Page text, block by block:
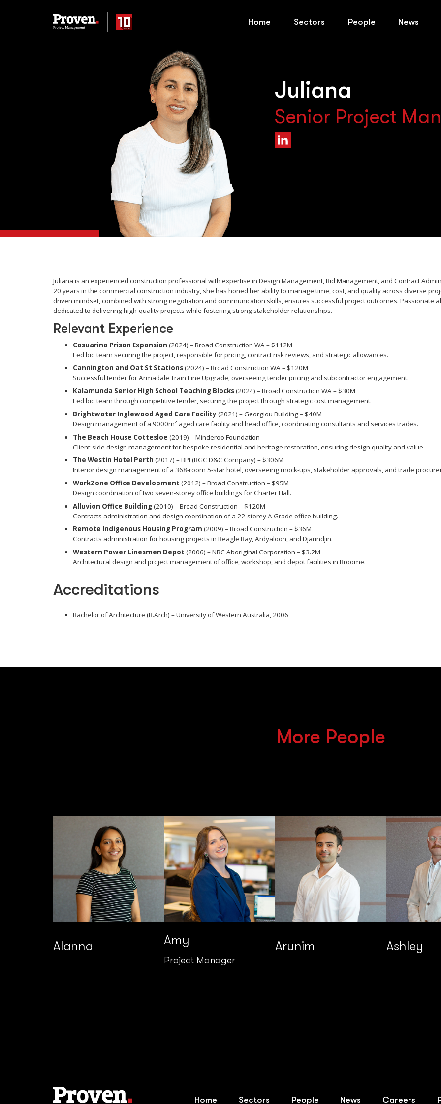
Home Sectors People News
Juliana
Senior Project
Juliana is an experienced construction professional with expertise in Design Management, Bid Management, and Contract
20 years in the commercial construction industry, she has honed her ability to manage time, cost, and quality across diverse
driven mindset, combined with strong negotiation and communication skills, ensures successful project outcomes. Passionate
dedicated to delivering high-quality projects while fostering strong stakeholder relationships.
Relevant Experience
Casuarina Prison Expansion (2024) – Broad Construction WA – $112M
Led bid team securing the project, responsible for pricing, contract risk reviews, and strategic allowances.
Cannington and Oat St Stations(2024) – Broad Construction WA – $120M
Successful tender for Armadale Train Line Upgrade, overseeing tender pricing and subcontractor engagement.
Kalamunda Senior High School Teaching Blocks(2024) – Broad Construction WA – $30M
Led bid team through competitive tender, securing the project through strategic cost management.
Brightwater Inglewood Aged Care Facility (2021) – Georgiou Building – $40M
Design management of a 9000m² aged care facility and head office, coordinating consultants and services trades.
The Beach House Cottesloe (2019) – Minderoo Foundation
Client-side design management for bespoke residential and heritage restoration, ensuring design quality and value.
The Westin Hotel Perth (2017) – BPI (BGC D&C Company) – $306M
Interior design management of a 368-room 5-star hotel, overseeing mock-ups, stakeholder approvals, and trade
WorkZone Office Development (2012) – Broad Construction – $95M
Design coordination of two seven-storey office buildings for Charter Hall.
Alluvion Office Building (2010) – Broad Construction – $120M
Contracts administration and design coordination of a 22-storey A Grade office building.
Remote Indigenous Housing Program (2009) – Broad Construction – $36M
Contracts administration for housing projects in Beagle Bay, Ardyaloon, and Djarindjin.
Western Power Linesmen Depot (2006) – NBC Aboriginal Corporation – $3.2M
Architectural design and project management of office, workshop, and depot facilities in Broome.
Accreditations
Bachelor of Architecture (B.Arch) – University of Western Australia, 2006
More People
Alanna Amy
Project Manager
Arunim Ashley
Home Sectors People News Careers